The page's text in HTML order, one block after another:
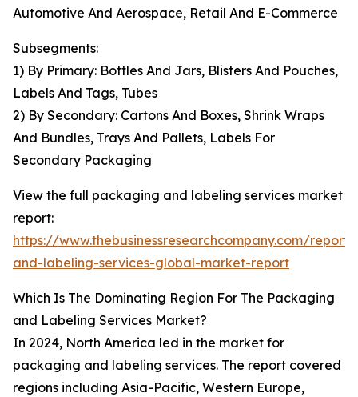
Automotive And Aerospace, Retail And E-Commerce
Subsegments:
1) By Primary: Bottles And Jars, Blisters And Pouches,
Labels And Tags, Tubes
2) By Secondary: Cartons And Boxes, Shrink Wraps
And Bundles, Trays And Pallets, Labels For
Secondary Packaging
View the full packaging and labeling services market
report:
https://www.thebusinessresearchcompany.com/
and-labeling-services-global-market-report
Which Is The Dominating Region For The Packaging
and Labeling Services Market?
In 2024, North America led in the market for
packaging and labeling services. The report covered
regions including Asia-Pacific, Western Europe,